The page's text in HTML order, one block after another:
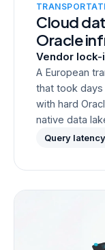
Cloud
Oracle
Vendor
A European
that took days
with hard
native data
Query